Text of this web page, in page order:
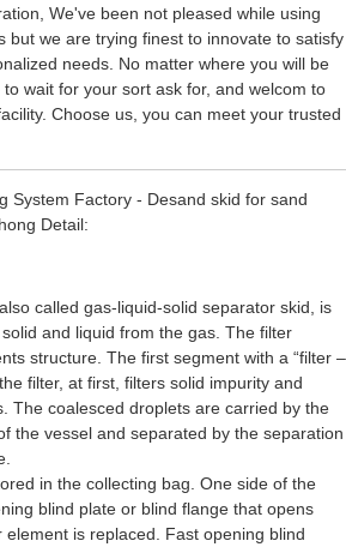
, We've been not pleased while using
but we are trying finest to innovate to satisfy
needs. No matter where you will be
wait for your sort ask for, and welcom to
Choose us, you can meet your trusted
System Factory - Desand skid for sand
Detail:
called gas-liquid-solid separator skid, is
and liquid from the gas. The filter
structure. The first segment with a “filter –
filter, at first, filters solid impurity and
The coalesced droplets are carried by the
the vessel and separated by the separation
in the collecting bag. One side of the
blind plate or blind flange that opens
is replaced. Fast opening blind